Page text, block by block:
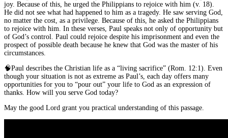
joy. Because of this, he urged the Philippians to rejoice with him (v. 18).
He did not see what had happened to him as a tragedy. He saw serving God,
no matter the cost, as a privilege. Because of this, he asked the Philippians
to rejoice with him. In these verses, Paul speaks not only of opportunity but
of God’s control. Paul could rejoice despite his imprisonment and even the
prospect of possible death because he knew that God was the master of his
circumstances.
🧠Paul describes the Christian life as a “living sacrifice” (Rom. 12:1). Even
though your situation is not as extreme as Paul’s, each day offers many
opportunities for you to “pour out” your life to God as an expression of
thanks. How will you serve God today?
May the good Lord grant you practical understanding of this passage.